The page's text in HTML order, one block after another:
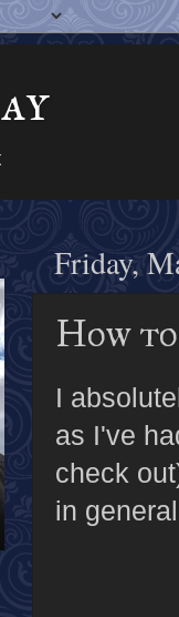
Friday,
How
I
as I've
check
in